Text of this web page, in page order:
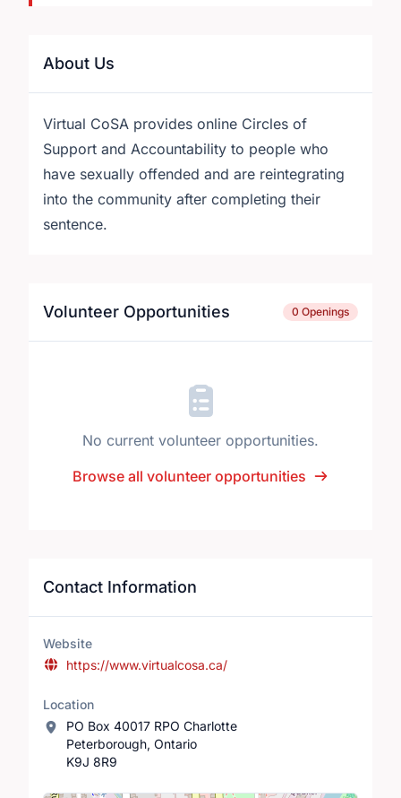
About Us
Virtual CoSA provides online Circles of
Support and Accountability to people who
have sexually offended and are reintegrating
into the community after completing their
sentence.
Volunteer Opportunities 0 Openings
No current volunteer opportunities.
Browse all volunteer opportunities
Contact Information
Website
https://www.virtualcosa.ca/
Location
PO Box 40017 RPO Charlotte
Peterborough, Ontario
K9J 8R9